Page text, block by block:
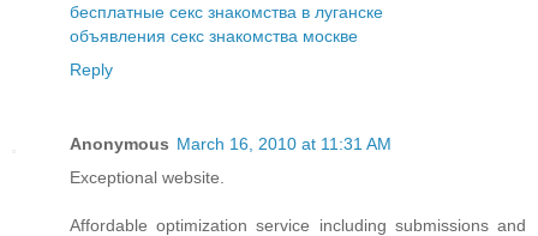
бесплатные секс знакомства в луганске
объявления секс знакомства москве
Reply
Anonymous March 16, 2010 at 11:31 AM
Exceptional website.
Affordable optimization service including submissions and